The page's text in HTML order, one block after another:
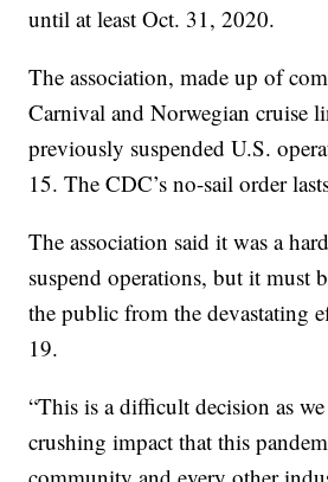
until at least Oct. 31, 2020.
The association, made up of
Carnival and Norwegian cruise
previously suspended U.S.
15. The CDC’s no-sail order
The association said it was a
suspend operations, but it must
the public from the devastating
19.
“This is a difficult decision as
crushing impact that this